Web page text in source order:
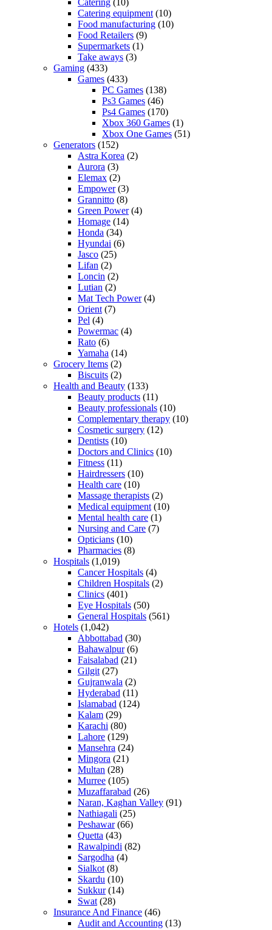
Catering equipment (10)
Food manufacturing (10)
Food Retailers (9)
Supermarkets (1)
Take aways (3)
Gaming (433)
Games (433)
PC Games (138)
Ps3 Games (46)
Ps4 Games (170)
Xbox 360 Games (1)
Xbox One Games (51)
Generators (152)
Astra Korea (2)
Aurora (3)
Elemax (2)
Empower(3)
Grannitto (8)
Green Power(4)
Homage (14)
Honda (34)
Hyundai (6)
Jasco (25)
Lifan (2)
Loncin (2)
Lutian (2)
Mat Tech Power(4)
Orient (7)
Pel (4)
Powermac (4)
Rato (6)
Yamaha (14)
Grocery Items (2)
Biscuits (2)
Health and Beauty (133)
Beauty products (11)
Beauty professionals (10)
Complementary therapy (10)
Cosmetic surgery (12)
Dentists (10)
Doctors and Clinics (10)
Fitness (11)
Hairdressers (10)
Health care (10)
Massage therapists (2)
Medical equipment (10)
Mental health care (1)
Nursing and Care (7)
Opticians (10)
Pharmacies (8)
Hospitals (1,019)
Cancer Hospitals (4)
Children Hospitals (2)
Clinics (401)
Eye Hospitals (50)
General Hospitals (561)
Hotels (1,042)
Abbottabad (30)
Bahawalpur(6)
Faisalabad (21)
Gilgit (27)
Gujranwala (2)
Hyderabad (11)
Islamabad (124)
Kalam (29)
Karachi (80)
Lahore (129)
Mansehra (24)
Mingora (21)
Multan (28)
Murree (105)
Muzaffarabad (26)
Naran, Kaghan Valley (91)
Nathiagali (25)
Peshawar(66)
Quetta (43)
Rawalpindi (82)
Sargodha (4)
Sialkot (8)
Skardu (10)
Sukkur(14)
Swat (28)
Insurance And Finance (46)
Audit and Accounting (13)